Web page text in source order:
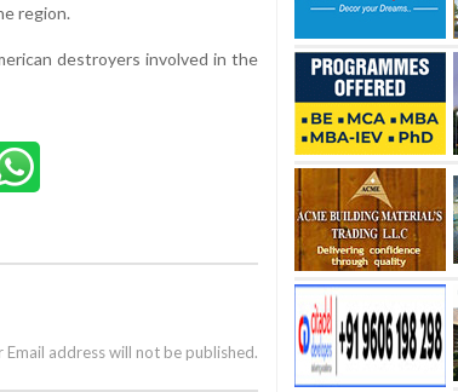
region.
destroyers involved in the
Email address will not be published.